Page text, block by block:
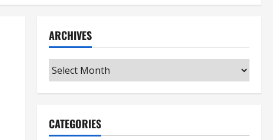
ARCHIVES
Archives
CATEGORIES